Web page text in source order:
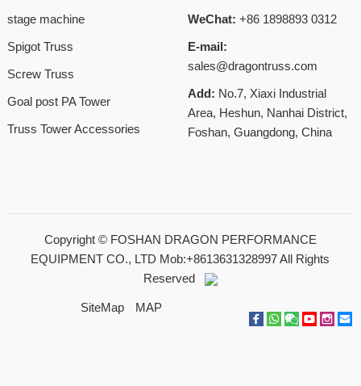
stage machine
Spigot Truss
Screw Truss
Goal post PA Tower
Truss Tower Accessories
WeChat: +86 1898893 0312
E-mail:
sales@dragontruss.com
Add: No.7, Xiaxi Industrial
Area, Heshun, Nanhai District,
Foshan, Guangdong, China
Copyright © FOSHAN DRAGON PERFORMANCE
EQUIPMENT CO., LTD Mob:+8613631328997All Rights
Reserved
SiteMap MAP